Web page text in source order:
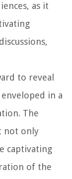
as it
to reveal
in a
The
not only
captivating
of the